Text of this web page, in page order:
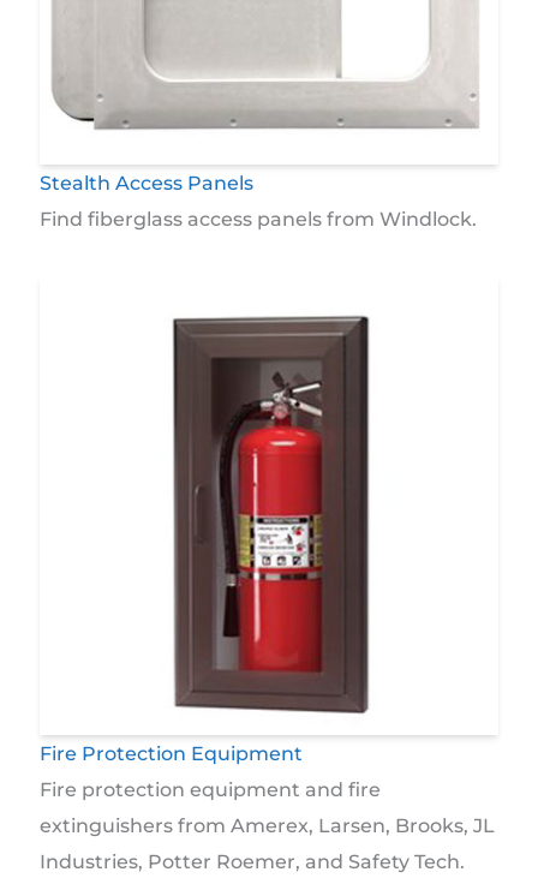
Stealth Access Panels
Find fiberglass access panels from Windlock.
Fire Protection Equipment
Fire protection equipment and fire
extinguishers from Amerex, Larsen, Brooks, JL
Industries, Potter Roemer, and Safety Tech.